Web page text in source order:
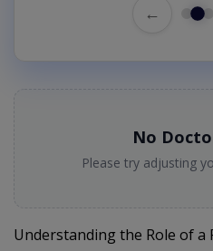
←
No
Please try adjusting
Understanding the Role of a